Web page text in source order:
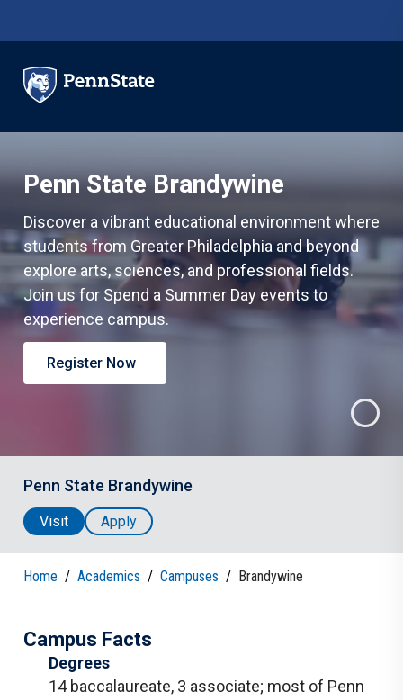
Penn State Brandywine
Discover a vibrant educational environment where
students from Greater Philadelphia and beyond
explore arts, sciences, and professional fields.
Join us for Spend a Summer Day events to
experience campus.
Register Now
Penn State Brandywine
Visit Apply
Home / Academics / Campuses / Brandywine
Campus Facts
Degrees
14 baccalaureate, 3 associate; most of Penn